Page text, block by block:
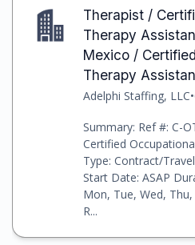
Therapist /
Therapy
Mexico /
Therapy
Adelphi Staffing, LLC•
Summary: Ref #: C-
Certified
Type: Contract/
Start Date: ASAP
Mon, Tue, Wed,
R...